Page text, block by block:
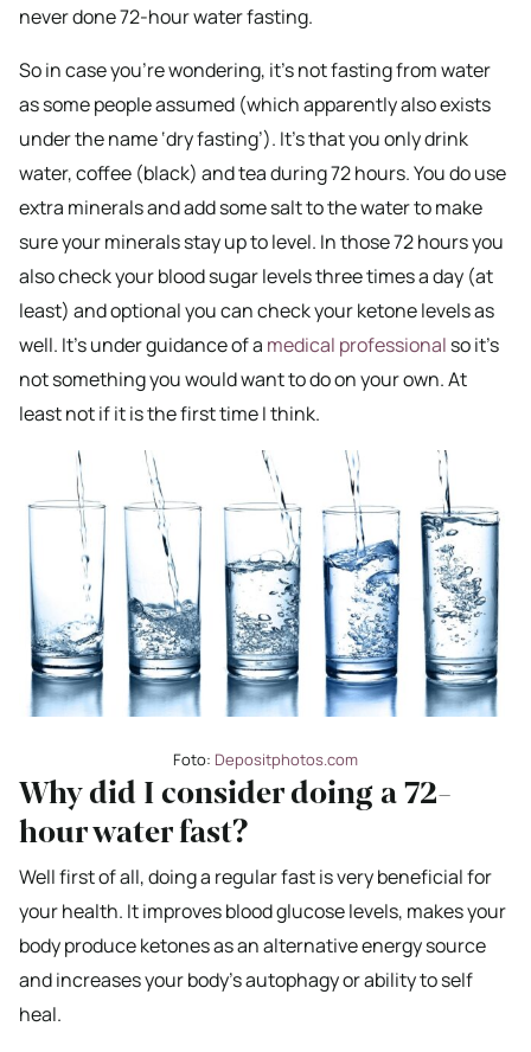
never done 72-hour water fasting.
So in case you’re wondering, it’s not fasting from water
as some people assumed (which apparently also exists
under the name ‘dry fasting’). It’s that you only drink
water, coffee (black) and tea during 72 hours. You do use
extra minerals and add some salt to the water to make
sure your minerals stay up to level. In those 72 hours you
also check your blood sugar levels three times a day (at
least) and optional you can check your ketone levels as
well. It’s under guidance of a medical professional so it’s
not something you would want to do on your own. At
least not if it is the first time I think.
Foto: Depositphotos.com
Why did I consider doing a 72-
hour water fast?
Well first of all, doing a regular fast is very beneficial for
your health. It improves blood glucose levels, makes your
body produce ketones as an alternative energy source
and increases your body’s autophagy or ability to self
heal.